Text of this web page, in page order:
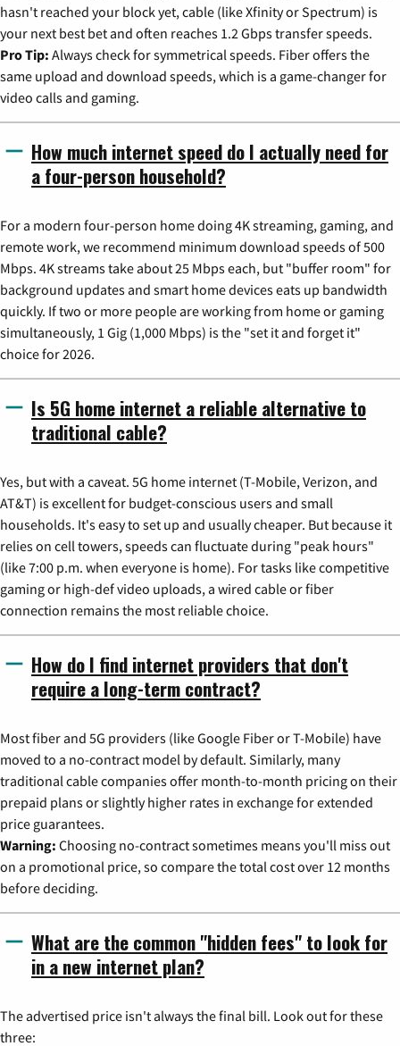
hasn't reached your block yet, cable (like Xfinity or Spectrum) is
your next best bet and often reaches 1.2 Gbps transfer speeds.
Pro Tip: Always check for symmetrical speeds. Fiber offers the
same upload and download speeds, which is a game-changer for
video calls and gaming.
How much internet speed do I actually need for
a four-person household?
For a modern four-person home doing 4K streaming, gaming, and
remote work, we recommend minimum download speeds of 500
Mbps. 4K streams take about 25 Mbps each, but "buffer room" for
background updates and smart home devices eats up bandwidth
quickly. If two or more people are working from home or gaming
simultaneously, 1 Gig (1,000 Mbps) is the "set it and forget it"
choice for 2026.
Is 5G home internet a reliable alternative to
traditional cable?
Yes, but with a caveat. 5G home internet (T-Mobile, Verizon, and
AT&T) is excellent for budget-conscious users and small
households. It's easy to set up and usually cheaper. But because it
relies on cell towers, speeds can fluctuate during "peak hours"
(like 7:00 p.m. when everyone is home). For tasks like competitive
gaming or high-def video uploads, a wired cable or fiber
connection remains the most reliable choice.
How do I find internet providers that don't
require a long-term contract?
Most fiber and 5G providers (like Google Fiber or T-Mobile) have
moved to a no-contract model by default. Similarly, many
traditional cable companies offer month-to-month pricing on their
prepaid plans or slightly higher rates in exchange for extended
price guarantees.
Warning: Choosing no-contract sometimes means you'll miss out
on a promotional price, so compare the total cost over 12 months
before deciding.
What are the common "hidden fees" to look for
in a new internet plan?
The advertised price isn't always the final bill. Look out for these
three: